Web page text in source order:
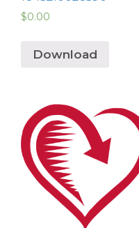
$0.00
Download